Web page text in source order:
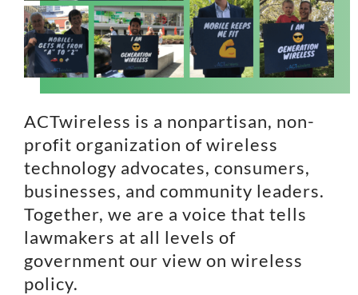
JOIN US
Search
for:
ACTwireless is a nonpartisan, non-
profit organization of wireless
technology advocates, consumers,
businesses, and community leaders.
Together, we are a voice that tells
lawmakers at all levels of
government our view on wireless
policy.